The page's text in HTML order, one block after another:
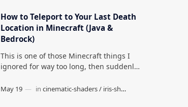
How to Teleport to Your Last Death
Location in Minecraft (Java &
Bedrock)
This is one of those Minecraft things I
ignored for way too long, then suddenly
Teleport to Your Last Death L…